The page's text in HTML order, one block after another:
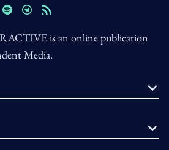
is an online publication
Media.